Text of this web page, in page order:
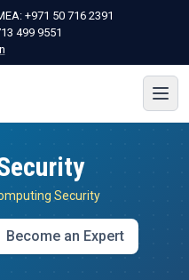
+971 50 716 2391
499 9551
Security
Become an Expert